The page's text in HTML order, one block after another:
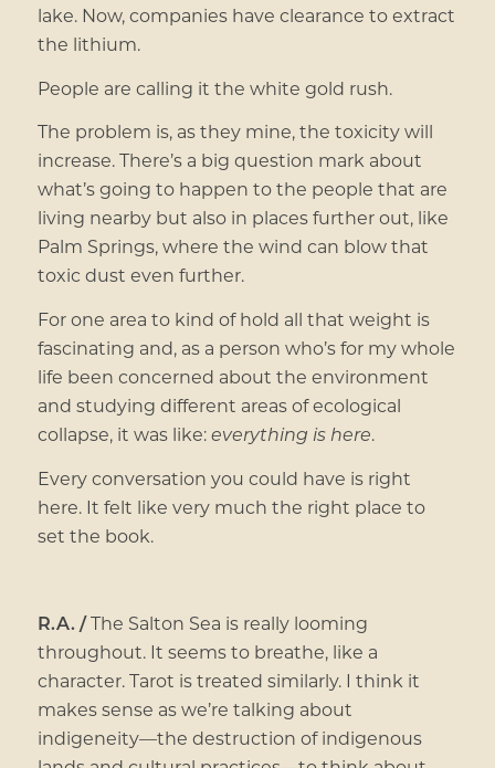
lake. Now, companies have clearance to extract
the lithium.
People are calling it the white gold rush.
The problem is, as they mine, the toxicity will
increase. There’s a big question mark about
what’s going to happen to the people that are
living nearby but also in places further out, like
Palm Springs, where the wind can blow that
toxic dust even further.
For one area to kind of hold all that weight is
fascinating and, as a person who’s for my whole
life been concerned about the environment
and studying different areas of ecological
collapse, it was like:everything is here.
Every conversation you could have is right
here. It felt like very much the right place to
set the book.
R.A. /The Salton Sea is really looming
throughout. It seems to breathe, like a
character. Tarot is treated similarly. I think it
makes sense as we’re talking about
indigeneity—the destruction of indigenous